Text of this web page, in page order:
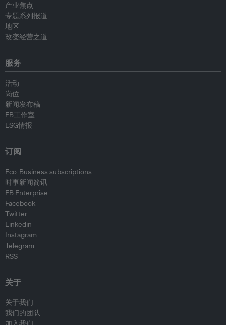
产业焦点
专题系列报道
地区
改变经营之道
服务
活动
岗位
新闻发布稿
EB工作室
ESG情报
订阅
Eco-Business subscriptions
时事新闻简讯
EB Enterprise
Facebook
Twitter
Linkedin
Instagram
Telegram
RSS
关于
关于我们
我们的团队